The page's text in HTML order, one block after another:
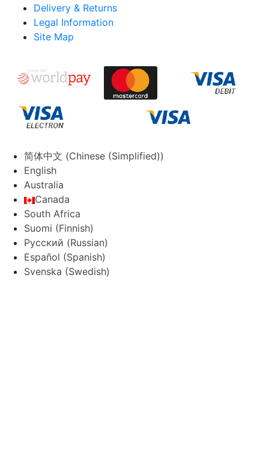
Delivery & Returns
Legal Information
Site Map
简体中文 (Chinese (Simplified))
English
Australia
Canada
South Africa
Suomi (Finnish)
Русский (Russian)
Español (Spanish)
Svenska (Swedish)